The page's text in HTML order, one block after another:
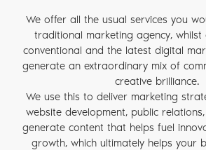
We offer all the usual services you
traditional marketing agency,
conventional and the latest digital
generate an extraordinary mix of
creative brilliance.
We use this to deliver marketing
website development, public
generate content that helps fuel
growth, which ultimately helps your